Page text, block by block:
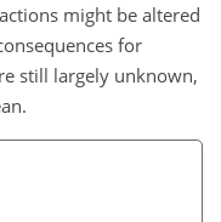
might be altered
for
still largely unknown,